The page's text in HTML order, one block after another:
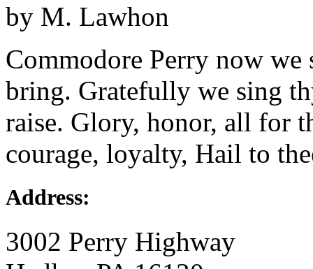
by M. Lawhon
Commodore Perry now
bring. Gratefully we sing
raise. Glory, honor, all for
courage, loyalty, Hail to
Address:
3002 Perry Highway